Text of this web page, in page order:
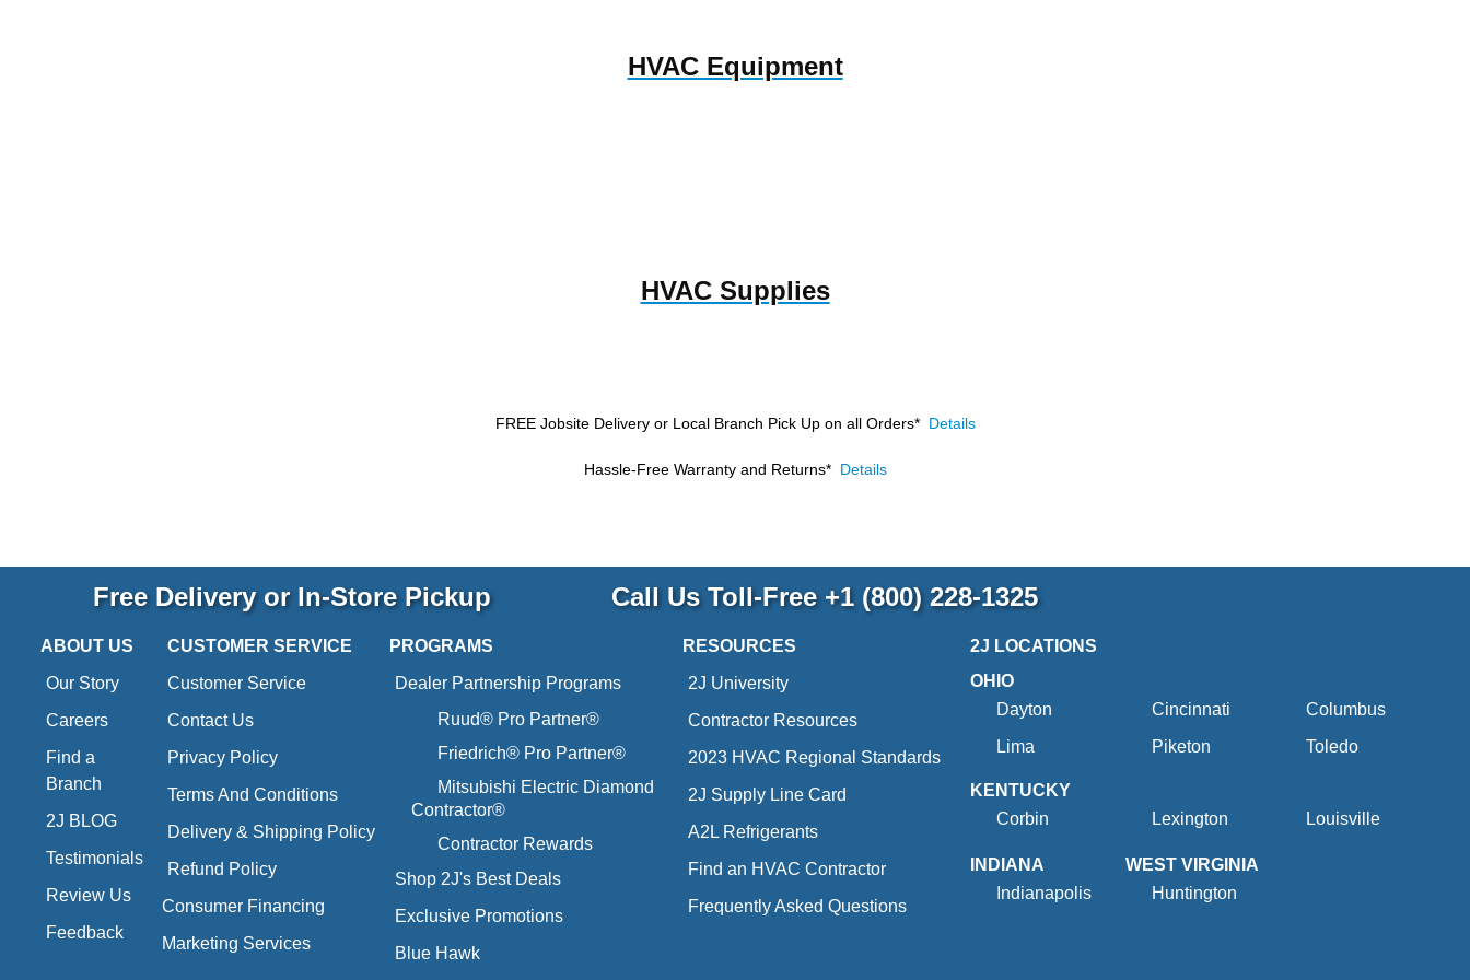
HVAC Equipment
HVAC Supplies
FREE Jobsite Delivery or Local Branch Pick Up on all Orders* Details
Hassle-Free Warranty and Returns* Details
Free Delivery or In-Store Pickup Call Us Toll-Free +1 (800) 228-1325
ABOUT US
Our Story
Careers
Find a
Branch
2J BLOG
Testimonials
Review Us
Feedback
CUSTOMER SERVICE
Customer Service
Contact Us
Privacy Policy
Terms And Conditions
Delivery & Shipping Policy
Refund Policy
Consumer Financing
Marketing Services
PROGRAMS
Dealer Partnership Programs
Ruud® Pro Partner®
Friedrich® Pro Partner®
Mitsubishi Electric Diamond
Contractor®
Contractor Rewards
Shop 2J's Best Deals
Exclusive Promotions
Blue Hawk
RESOURCES
2J University
Contractor Resources
2023 HVAC Regional Standards
2J Supply Line Card
A2L Refrigerants
Find an HVAC Contractor
Frequently Asked Questions
2J LOCATIONS
OHIO
Dayton
Cincinnati
Columbus
Lima
Piketon Toledo
KENTUCKY
Corbin
Lexington Louisville
INDIANA
Indianapolis
WEST VIRGINIA
Huntington